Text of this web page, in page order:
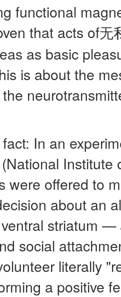
functional
that acts of
as basic
is about the
In an
Institute
were offered to
about an
striatum —
social
literally
a positive